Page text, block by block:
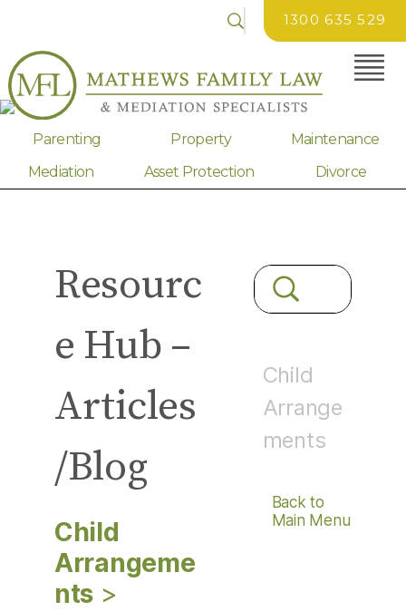
1300 635 529
Parenting Property
Maintenance
Mediation
Asset Protection Divorce
Resourc
e Hub –
Articles
/Blog
Child
Arrangeme
Nts >
Child
Arrange
ments
Back to
Main Menu